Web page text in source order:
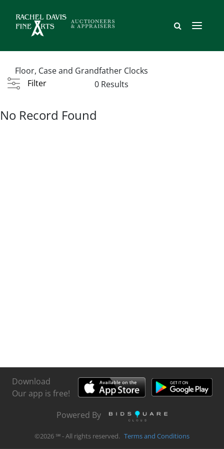
Floor, Case and Grandfather Clocks
Filter
0 Results
No Record Found
Download
Our app is free!
Powered By
©2026 ℠ - All rights reserved. Terms and Conditions